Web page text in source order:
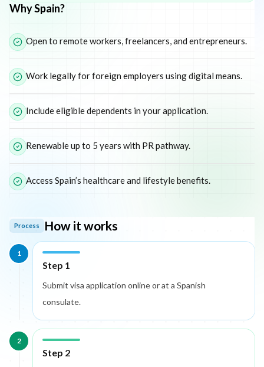
Why Spain?
Open to remote workers, freelancers, and entrepreneurs.
Work legally for foreign employers using digital means.
Include eligible dependents in your application.
Renewable up to 5 years with PR pathway.
Access Spain’s healthcare and lifestyle benefits.
Process How it works
1
Step 1
Submit visa application online or at a Spanish
consulate.
2
Step 2